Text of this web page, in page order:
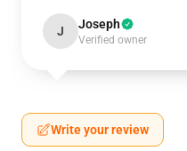
J Joseph
Verified owner
Write your review